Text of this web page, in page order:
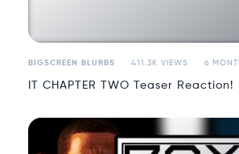
BIGSCREEN BLURBS 411.3K VIEWS 6
IT CHAPTER TWO Teaser Reaction!